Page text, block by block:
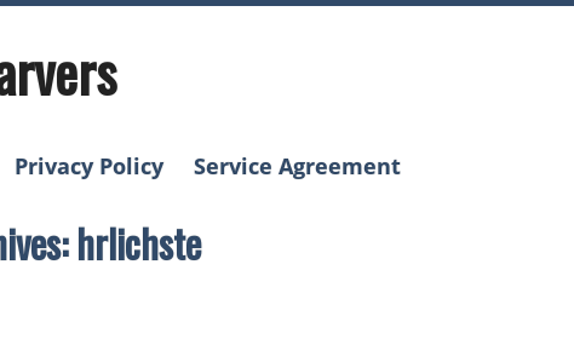
Privacy Policy Service Agreement
hrlichste